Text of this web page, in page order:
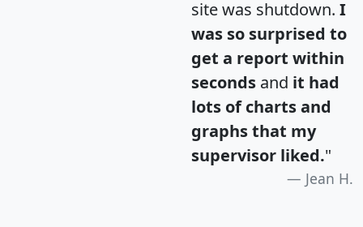
site was shutdown. I
was so surprised to
get a report within
seconds and it had
lots of charts and
graphs that my
supervisor liked."
Jean H.